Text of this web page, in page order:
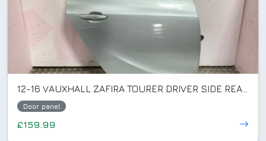
Door panel
£159.99